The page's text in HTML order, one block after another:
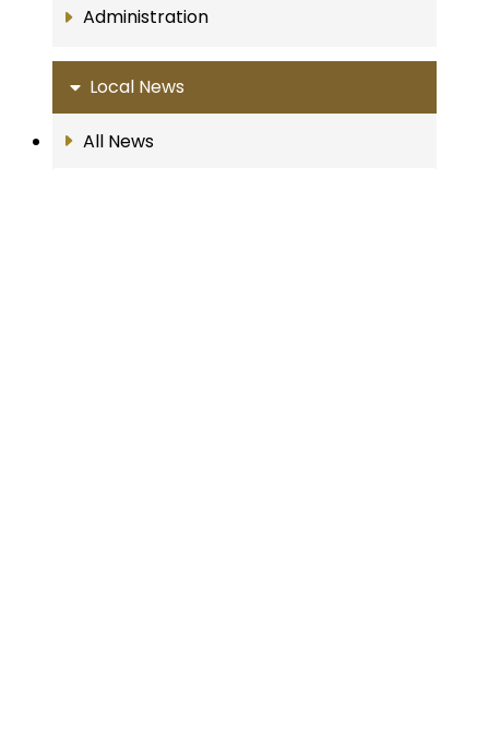
Administration
Local News
All News